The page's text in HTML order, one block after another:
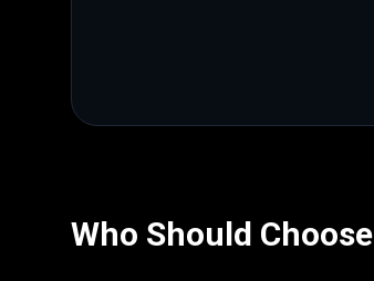
Who Should Choose